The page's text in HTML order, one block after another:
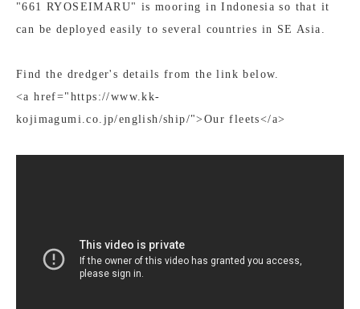
"661 RYOSEIMARU" is mooring in Indonesia so that it
can be deployed easily to several countries in SE Asia.
Find the dredger's details from the link below.
<a href="https://www.kk-
kojimagumi.co.jp/english/ship/">Our fleets</a>